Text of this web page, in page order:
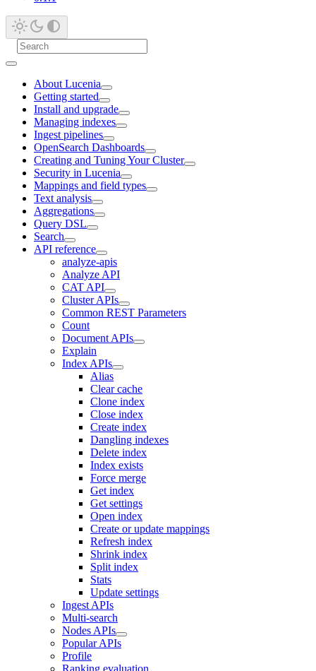
About Lucenia
Getting started
Install and upgrade
Managing indexes
Ingest pipelines
OpenSearch Dashboards
Creating and Tuning Your Cluster
Security in Lucenia
Mappings and field types
Text analysis
Aggregations
Query DSL
Search
API reference
analyze-apis
Analyze API
CAT API
Cluster APIs
Common REST Parameters
Count
Document APIs
Explain
Index APIs
Alias
Clear cache
Clone index
Close index
Create index
Dangling indexes
Delete index
Index exists
Force merge
Get index
Get settings
Open index
Create or update mappings
Refresh index
Shrink index
Split index
Stats
Update settings
Ingest APIs
Multi-search
Nodes APIs
Popular APIs
Profile
Ranking evaluation